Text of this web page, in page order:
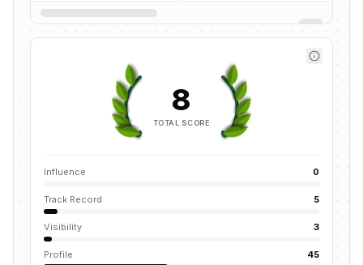
8
TOTAL SCORE
Influence 0
Track Record 5
Visibility 3
Profile 45